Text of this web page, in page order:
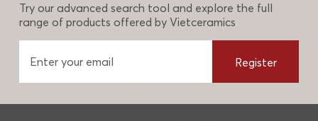
Try our advanced search tool and explore the full
range of products offered by Vietceramics
Register